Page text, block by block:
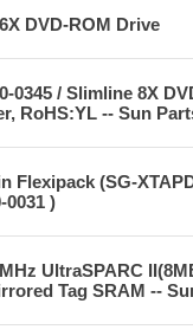
DVD-ROM Drive
0345 / Slimline 8X
RoHS:YL -- Sun
Flexipack (SG-
0031 )
UltraSPARC
Tag SRAM --